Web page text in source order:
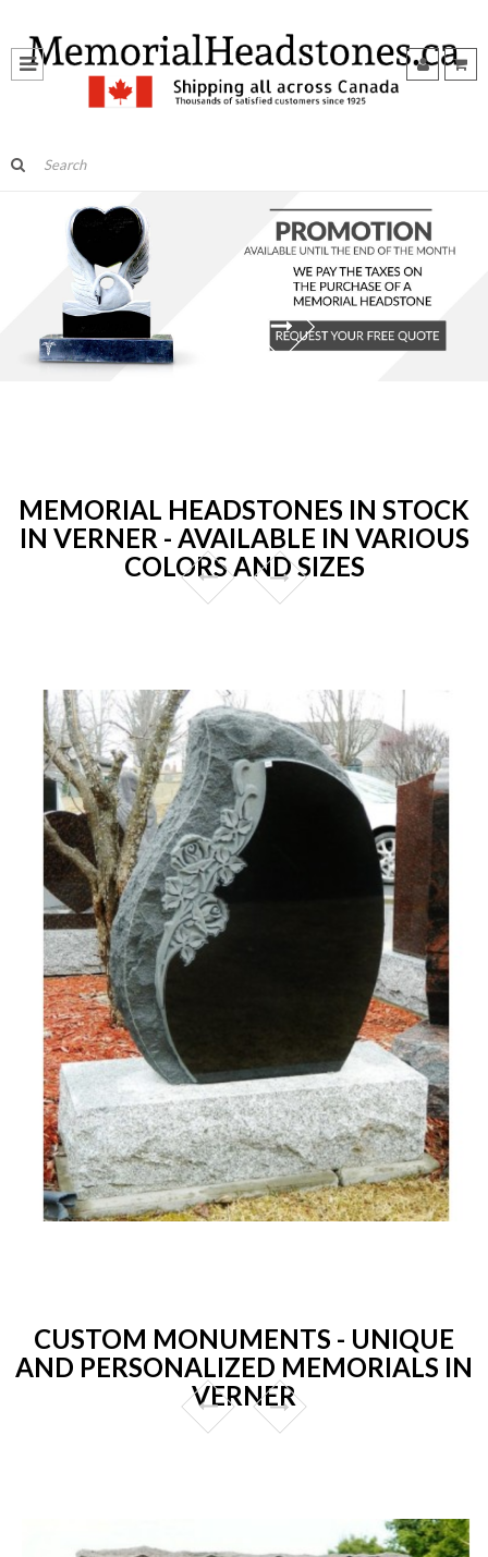
MEMORIAL HEADSTONES IN STOCK
IN VERNER - AVAILABLE IN VARIOUS
COLORS AND SIZES
CUSTOM MONUMENTS - UNIQUE
AND PERSONALIZED MEMORIALS IN
VERNER